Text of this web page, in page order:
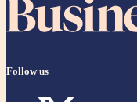
Follow us